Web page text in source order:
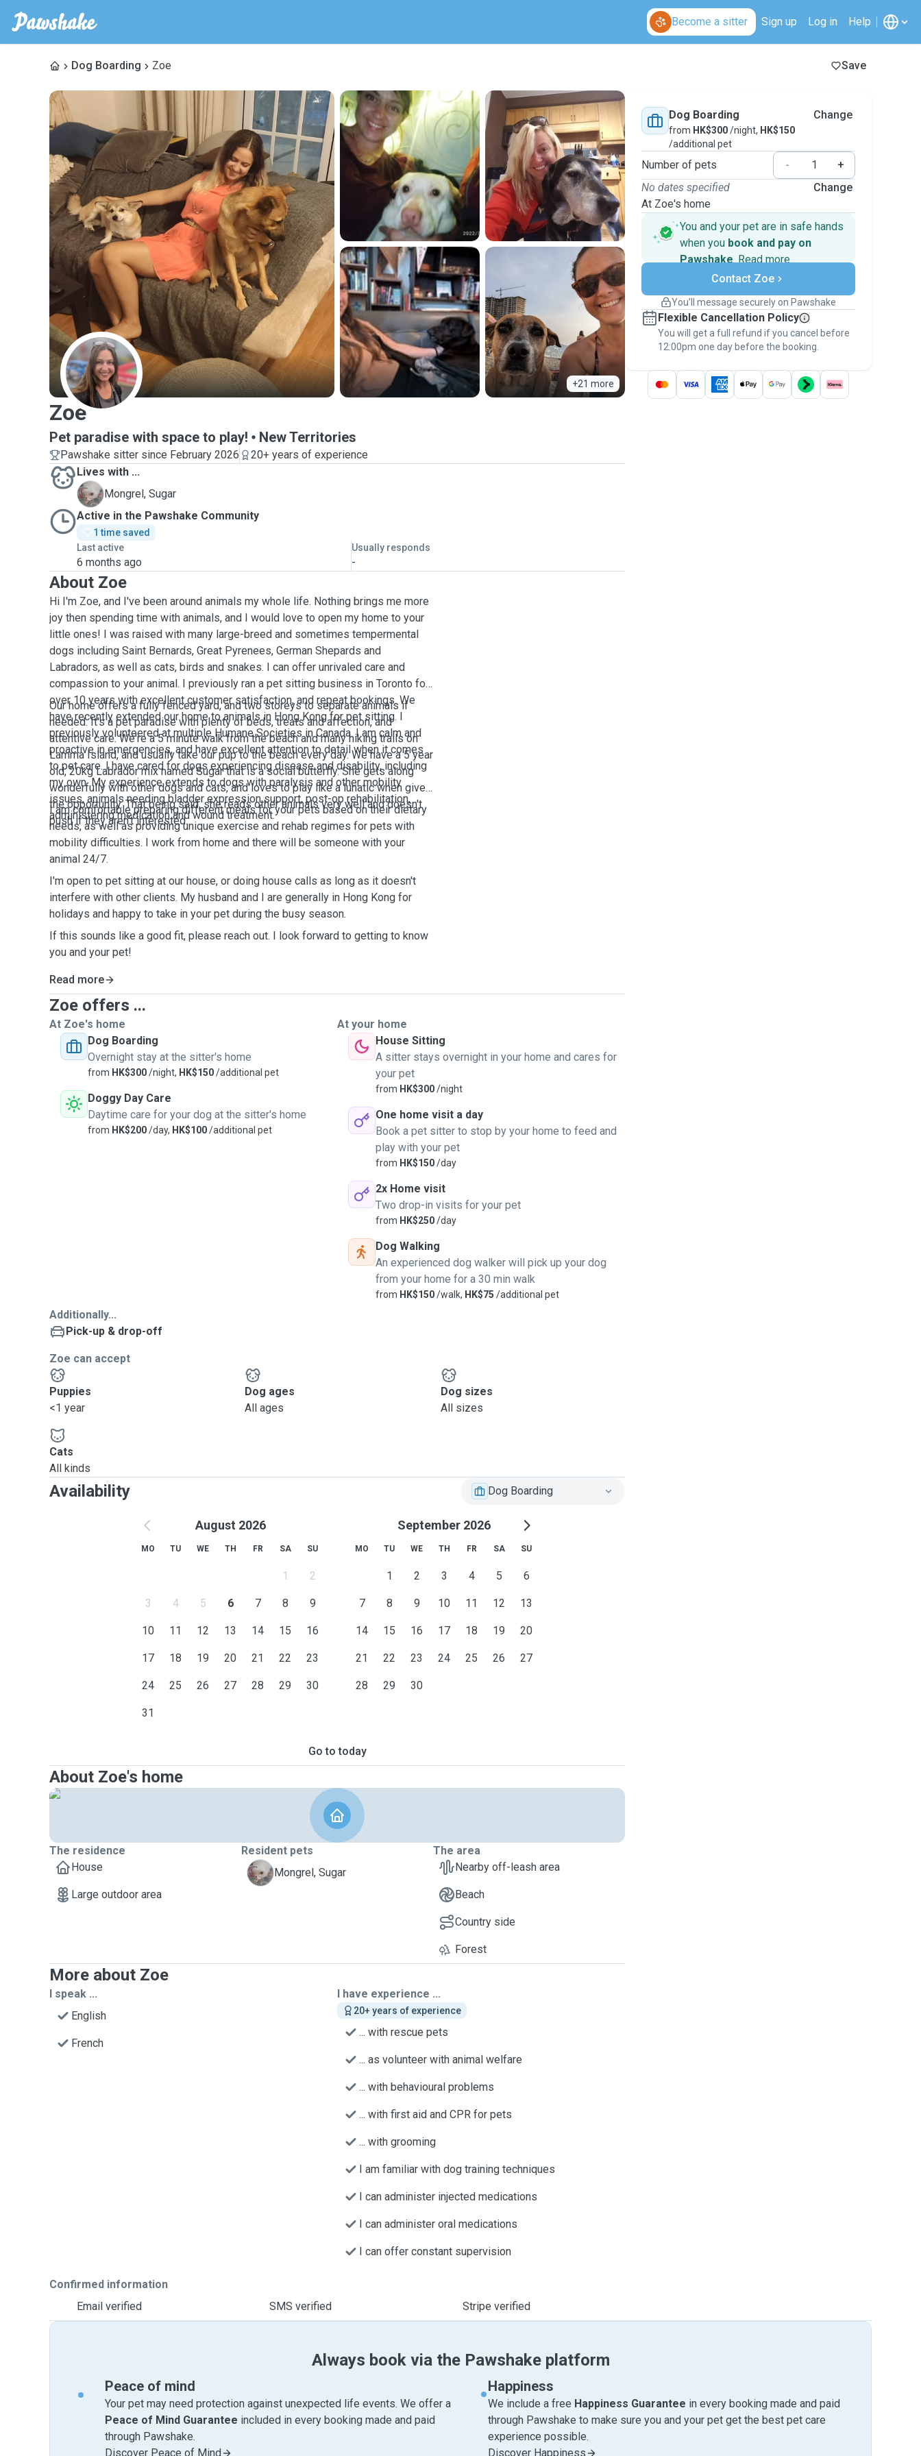
Become a sitter Sign up Log in Help
Dog Boarding Zoe Save
+21 more
Z
Zoe
Pet paradise with space to play! New Territories
Pawshake sitter since February 2026
20+ years of experience
Lives with ...
S
Mongrel, Sugar
Active in the Pawshake Community
1 time saved
Last active
6 months ago
Usually responds
-
About Zoe
Hi I'm Zoe, and I've been around animals my whole life. Nothing brings me more
joy then spending time with animals, and I would love to open my home to your
little ones! I was raised with many large-breed and sometimes tempermental
dogs including Saint Bernards, Great Pyrenees, German Shepards and
Labradors, as well as cats, birds and snakes. I can offer unrivaled care and
compassion to your animal. I previously ran a pet sitting business in Toronto for
over 10 years with excellent customer satisfaction, and repeat bookings. We
have recently extended our home to animals in Hong Kong for pet sitting. I
previously volunteered at multiple Humane Societies in Canada. I am calm and
proactive in emergencies, and have excellent attention to detail when it comes
to pet care. I have cared for dogs experiencing disease and disability, including
my own. My experience extends to dogs with paralysis and other mobility
issues, animals needing bladder expression support, post-op rehabilitation,
administering medication and wound treatment.
Our home offers a fully fenced yard, and two storeys to separate animals if
needed. It's a pet paradise with plenty of beds, treats and affection, and
attentive care. We're a 5 minute walk from the beach and many hiking trails on
Lamma Island, and usually take our pup to the beach every day.We have a 5 year
old, 20kg Labrador mix named Sugar that is a social butterfly. She gets along
wonderfully with other dogs and cats, and loves to play like a lunatic when given
the opportunity.That being said, she reads other animals very well and doesn't
push if they aren't interested.
I am comfortable preparing different meals for your pets based on their dietary
needs, as well as providing unique exercise and rehab regimes for pets with
mobility difficulties. I work from home and there will be someone with your
animal 24/7.
I'm open to pet sitting at our house, or doing house calls as long as it doesn't
interfere with other clients. My husband and I are generally in Hong Kong for
holidays and happy to take in your pet during the busy season.
If this sounds like a good fit, please reach out. I look forward to getting to know
you and your pet!
Read more
Zoe offers ...
At Zoe's home
Dog Boarding
Overnight stay at the sitter's home
from HK$300/night, HK$150/additional pet
Doggy Day Care
Daytime care for your dog at the sitter's home
from HK$200/day, HK$100/additional pet
At your home
House Sitting
A sitter stays overnight in your home and cares for
your pet
from HK$300/night
One home visit a day
Book a pet sitter to stop by your home to feed and
play with your pet
from HK$150/day
2x Home visit
Two drop-in visits for your pet
from HK$250/day
Dog Walking
An experienced dog walker will pick up your dog
from your home for a 30 min walk
from HK$150/walk, HK$75 /additional pet
Additionally...
Pick-up & drop-off
Zoe can accept
Puppies
<1 year
Dog ages
All ages
Dog sizes
All sizes
Cats
All kinds
Availability Dog Boarding
August 2026
MO TU WE TH FR SA SU
1 2
3 4 5 6 7 8 9
10 11 12 13 14 15 16
17 18 19 20 21 22 23
24 25 26 27 28 29 30
31
September 2026
MO TU WE TH FR SA SU
1 2 3 4 5 6
7 8 9 10 11 12 13
14 15 16 17 18 19 20
21 22 23 24 25 26 27
28 29 30
Go to today
About Zoe's home
The residence
House
Large outdoor area
Resident pets
S
Mongrel, Sugar
The area
Nearby off-leash area
Beach
Country side
Forest
More about Zoe
I speak ...
English
French
I have experience ...
20+ years of experience
... with rescue pets
... as volunteer with animal welfare
... with behavioural problems
... with first aid and CPR for pets
... with grooming
I am familiar with dog training techniques
I can administer injected medications
I can administer oral medications
I can offer constant supervision
Confirmed information
Email verified
SMS verified Stripe verified
Dog Boarding
from HK$300/night, HK$150
/additional pet
Change
Number of pets -
+
No dates specified
At Zoe's home
Change
You and your pet are in safe hands
when you book and pay on
Pawshake. Read more
Secure payments
Support if plans change
Keep everything on Pawshake - from first
message, to payment - to stay covered by
thePawshake Guarantee.
Contact Zoe
You’ll message securely on Pawshake
Flexible Cancellation Policy
You will get a full refund if you cancel before
12:00pm one day before the booking.
Always book via the Pawshake platform
Peace of mind
Your pet may need protection against unexpected life events. We offer a
Peace of Mind Guarantee included in every booking made and paid
through Pawshake.
Discover Peace of Mind
Happiness
We include a free Happiness Guarantee in every booking made and paid
through Pawshake to make sure you and your pet get the best pet care
experience possible.
Discover Happiness